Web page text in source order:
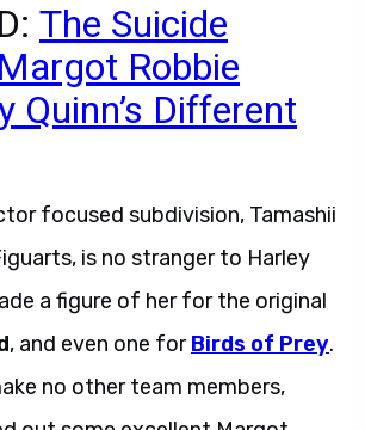
The Suicide
Robbie
Quinn’s Different
focused subdivision, Tamashii
is no stranger to Harley
a figure of her for the original
, and even one forBirds of Prey.
no other team members,